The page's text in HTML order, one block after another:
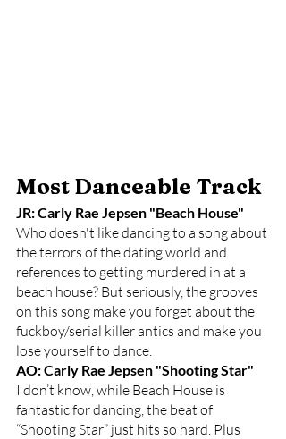
Most Danceable Track
JR: Carly Rae Jepsen "Beach House"
Who doesn't like dancing to a song about
the terrors of the dating world and
references to getting murdered in at a
beach house? But seriously, the grooves
on this song make you forget about the
fuckboy/serial killer antics and make you
lose yourself to dance.
AO: Carly Rae Jepsen "Shooting Star"
I don’t know, while Beach House is
fantastic for dancing, the beat of
“Shooting Star” just hits so hard. Plus